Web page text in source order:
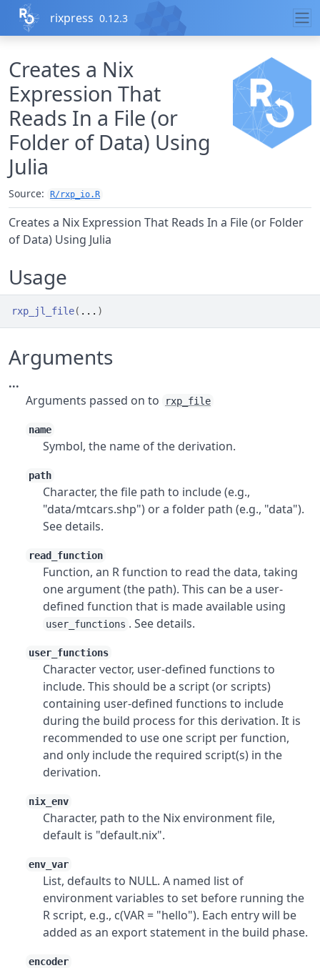
Skip to contents
rixpress 0.12.3
Creates a Nix
Expression That
Reads In a File (or
Folder of Data) Using
Julia
Source: R/rxp_io.R
Creates a Nix Expression That Reads In a File (or Folder
of Data) Using Julia
Usage
rxp_jl_file( ... )
Arguments
...
Arguments passed on to
rxp_file
name
Symbol, the name of the derivation.
path
Character, the file path to include (e.g.,
"data/mtcars.shp") or a folder path (e.g., "data").
See details.
read_function
Function, an R function to read the data, taking
one argument (the path). This can be a user-
defined function that is made available using
user_functions . See details.
user_functions
Character vector, user-defined functions to
include. This should be a script (or scripts)
containing user-defined functions to include
during the build process for this derivation. It is
recommended to use one script per function,
and only include the required script(s) in the
derivation.
nix_env
Character, path to the Nix environment file,
default is "default.nix".
env_var
List, defaults to NULL. A named list of
environment variables to set before running the
R script, e.g., c(VAR = "hello"). Each entry will be
added as an export statement in the build phase.
encoder